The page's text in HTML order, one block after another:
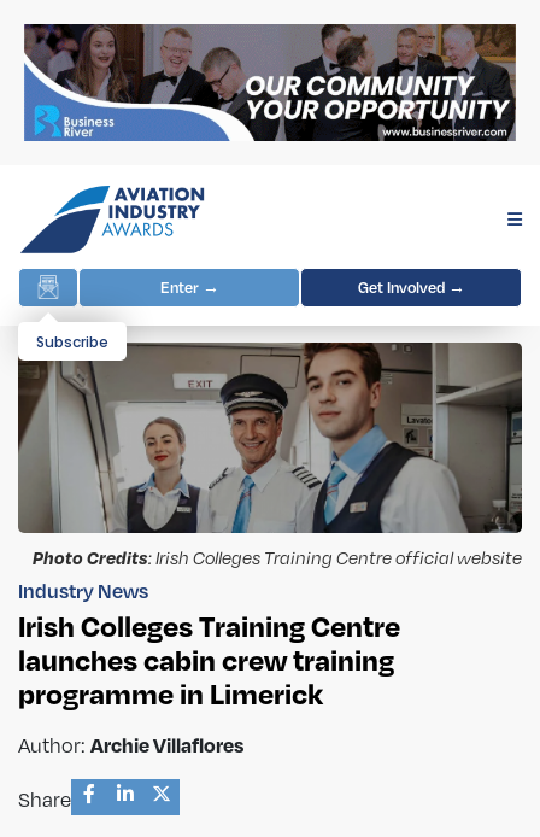
Enter → Get Involved →
Subscribe
Photo Credits: Irish Colleges Training Centre official website
Industry News
Irish Colleges Training Centre
launches cabin crew training
programme in Limerick
Author: Archie Villaflores
Share